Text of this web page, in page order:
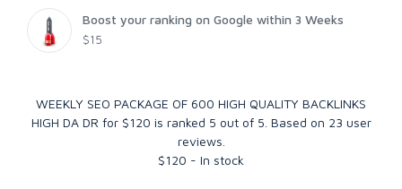
Boost your ranking on Google within 3 Weeks
$15
WEEKLY SEO PACKAGE OF 600 HIGH QUALITY BACKLINKS
HIGH DA DR for $120 is ranked 5 out of 5 . Based on 23 user
reviews.
$120 - In stock